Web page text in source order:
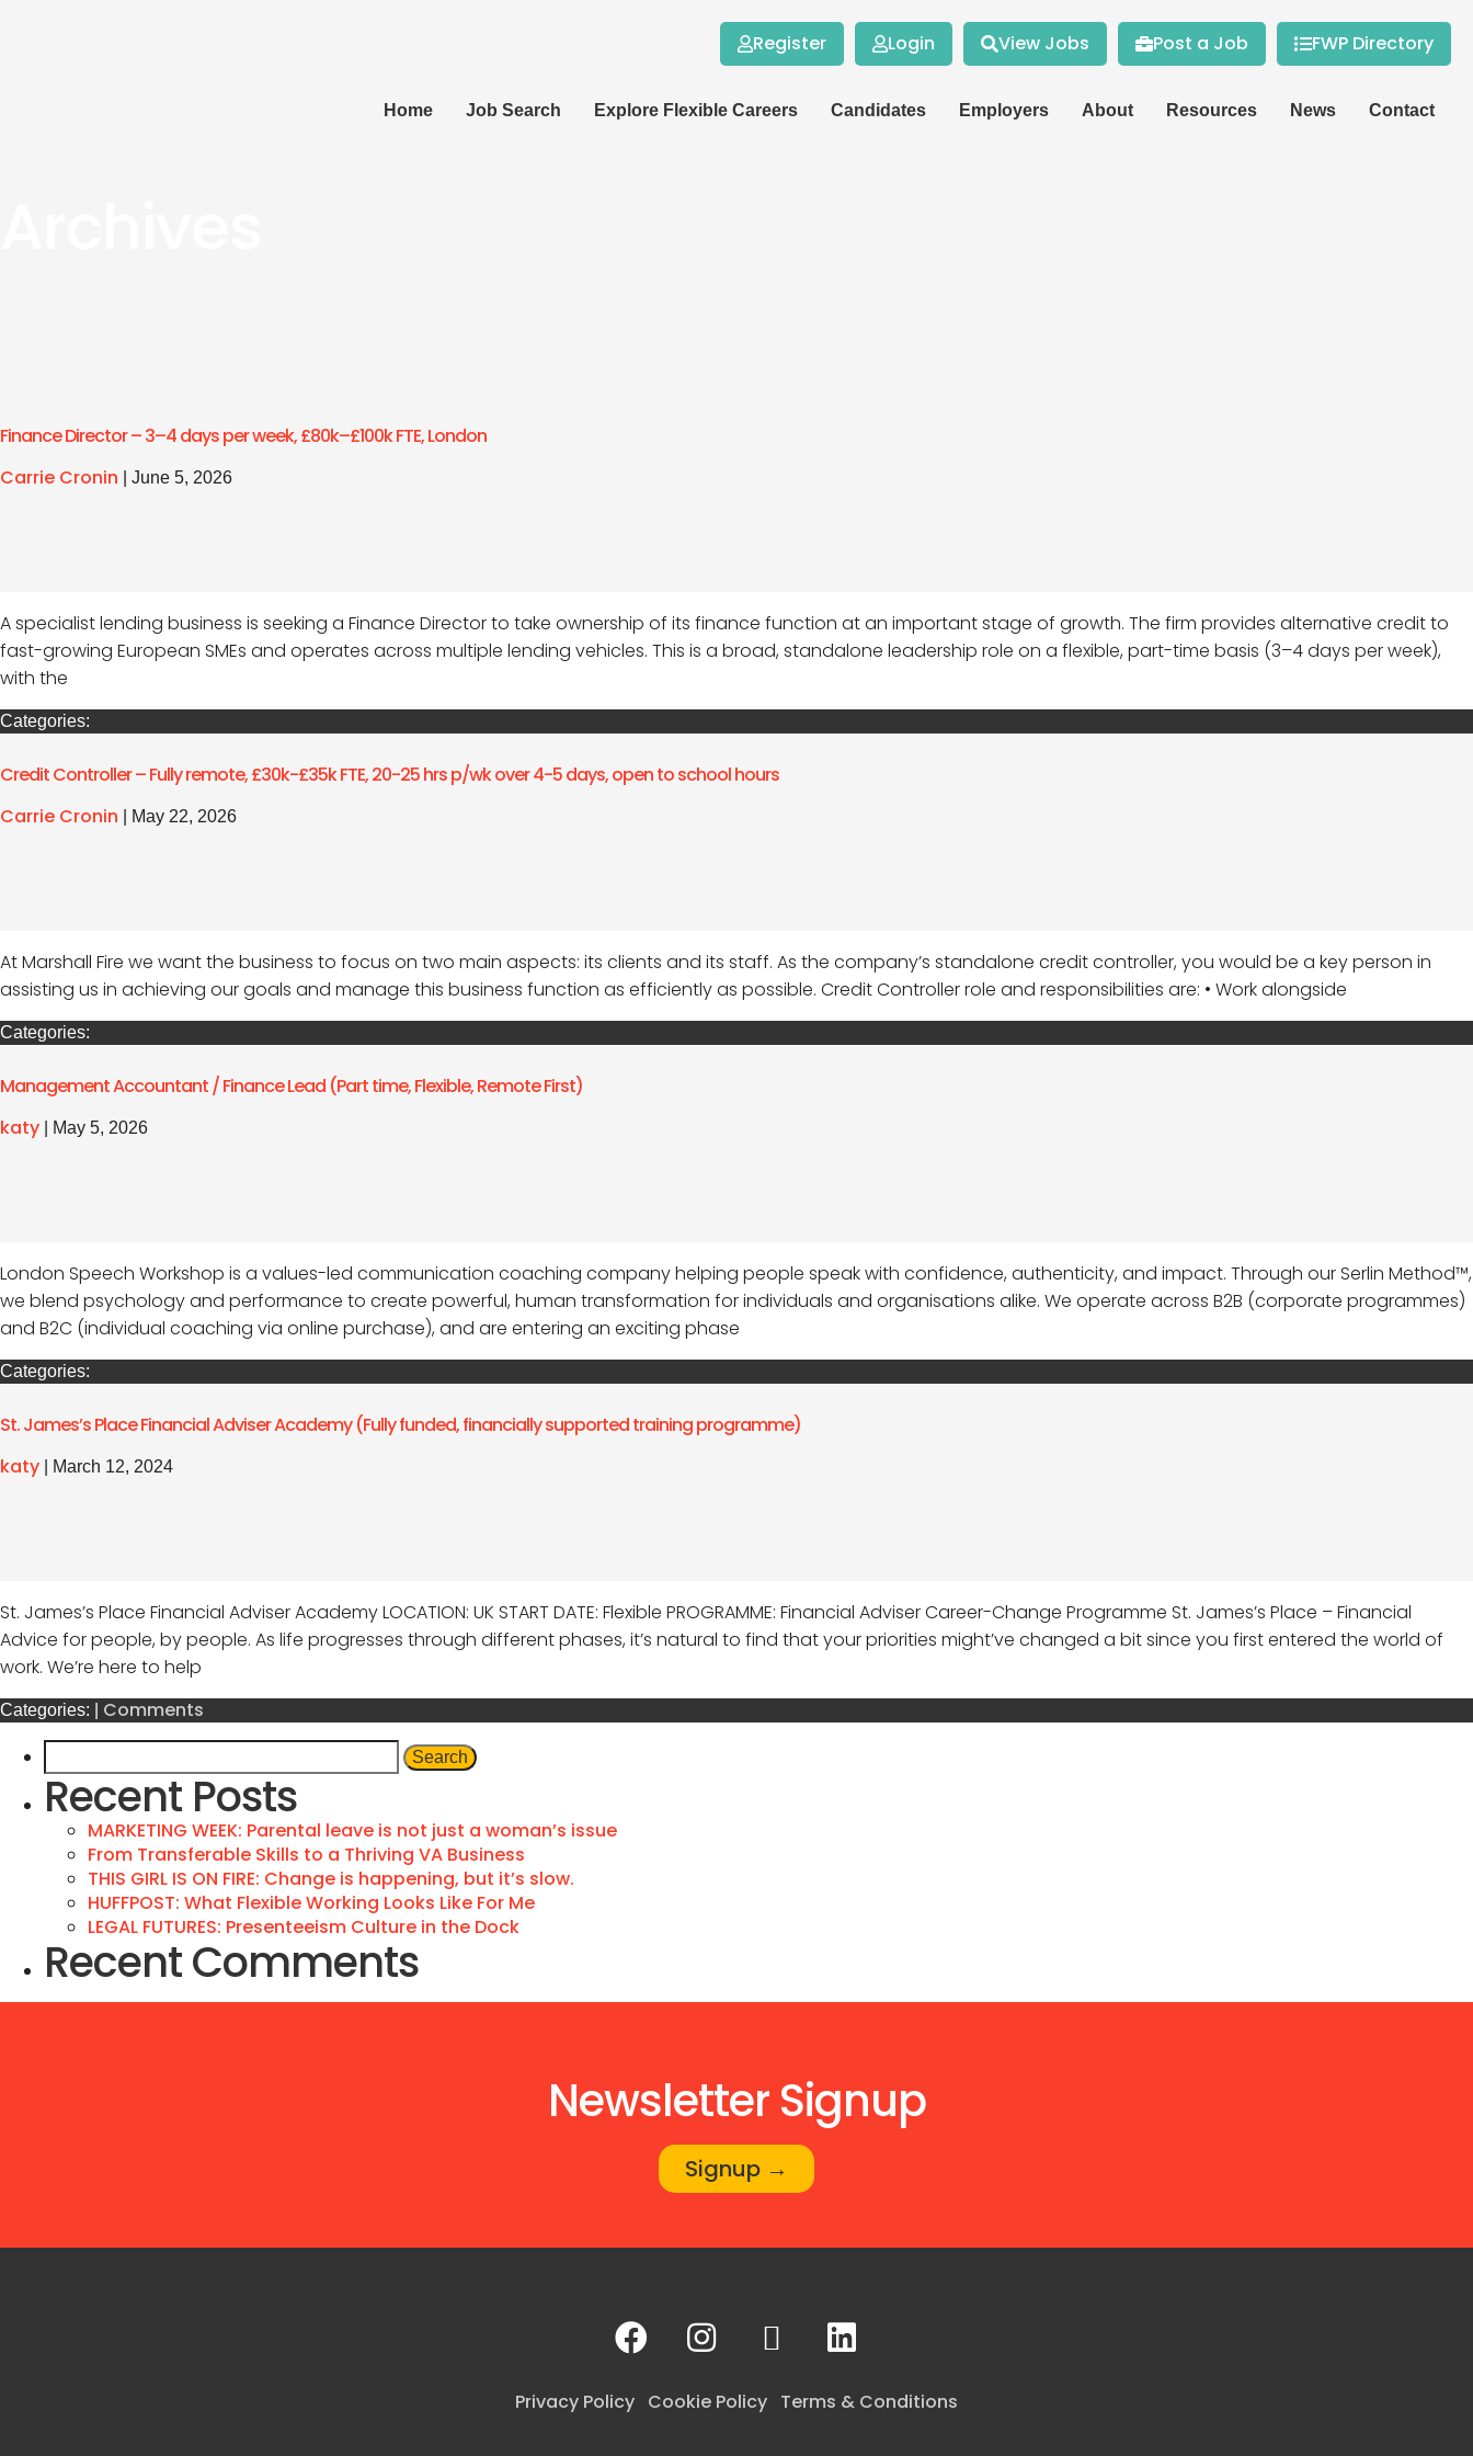
Register Login View Jobs Post a Job FWP Directory
Home Job Search Explore Flexible Careers Candidates Employers About Resources News Contact
Finance Director – 3–4 days per week, £80k–£100k FTE, London
Carrie Cronin
June 5, 2026
A specialist lending business is seeking a Finance Director to take ownership of its finance function at an important stage of growth. The firm provides alternative credit to
fast-growing European SMEs and operates across multiple lending vehicles. This is a broad, standalone leadership role on a flexible, part-time basis (3–4 days per week),
with the
Categories:
Credit Controller – Fully remote, £30k-£35k FTE, 20-25 hrs p/wk over 4-5 days, open to school hours
Carrie Cronin
May 22, 2026
At Marshall Fire we want the business to focus on two main aspects: its clients and its staff. As the company’s standalone credit controller, you would be a key person in
assisting us in achieving our goals and manage this business function as efficiently as possible. Credit Controller role and responsibilities are: • Work alongside
Categories:
Management Accountant / Finance Lead (Part time, Flexible, Remote First)
katy
May 5, 2026
London Speech Workshop is a values-led communication coaching company helping people speak with confidence, authenticity, and impact. Through our Serlin Method™,
we blend psychology and performance to create powerful, human transformation for individuals and organisations alike. We operate across B2B (corporate programmes)
and B2C (individual coaching via online purchase), and are entering an exciting phase
Categories:
St. James’s Place Financial Adviser Academy (Fully funded, financially supported training programme)
katy
March 12, 2024
St. James’s Place Financial Adviser Academy LOCATION: UK START DATE: Flexible PROGRAMME: Financial Adviser Career-Change Programme St. James’s Place – Financial
Advice for people, by people. As life progresses through different phases, it’s natural to find that your priorities might’ve changed a bit since you first entered the world of
work. We’re here to help
Categories: Comments
Recent Posts
MARKETING WEEK: Parental leave is not just a woman’s issue
From Transferable Skills to a Thriving VA Business
THIS GIRL IS ON FIRE: Change is happening, but it’s slow.
HUFFPOST: What Flexible Working Looks Like For Me
LEGAL FUTURES: Presenteeism Culture in the Dock
Recent Comments
Newsletter Signup
Signup →
Privacy Policy Cookie Policy Terms & Conditions